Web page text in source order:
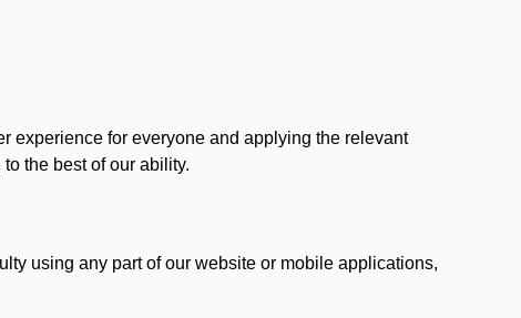
experience for everyone and applying the relevant
to the best of our ability.
using any part of our website or mobile applications,